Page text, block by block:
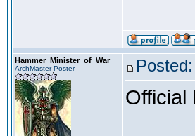
Hammer_Minister_of_War
ArchMaster Poster
Official